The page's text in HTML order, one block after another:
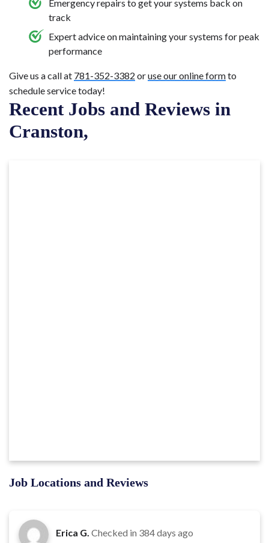
Emergency repairs to get your systems back on
track
Expert advice on maintaining your systems for peak
performance
Give us a call at 781-352-3382 oruse our online formto
schedule service today!
Recent Jobs and Reviews in
Cranston,
Job Locations and Reviews
Erica G. Checked in 384 days ago